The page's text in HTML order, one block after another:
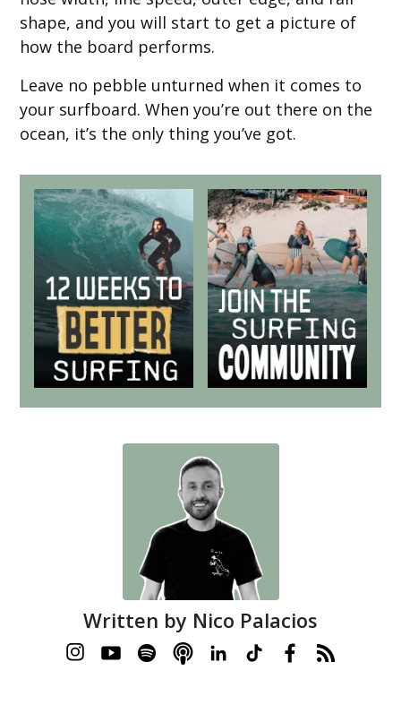
shape, and you will start to get a picture of
how the board performs.
Leave no pebble unturned when it comes to
your surfboard. When you’re out there on the
ocean, it’s the only thing you’ve got.
Written by Nico Palacios